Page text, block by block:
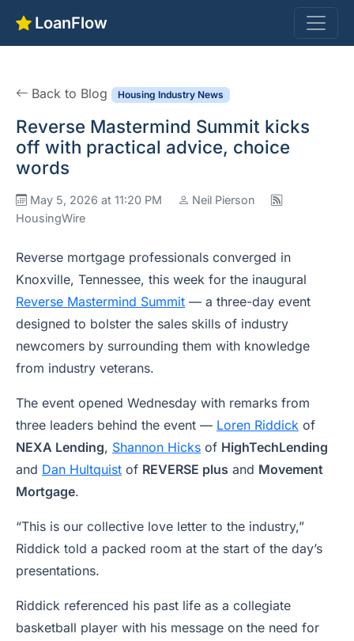
LoanFlow
Back to Blog Housing Industry News
Reverse Mastermind Summit kicks
off with practical advice, choice
words
May 5, 2026 at 11:20 PM
Neil Pierson
HousingWire
Reverse mortgage professionals converged in
Knoxville, Tennessee, this week for the inaugural
Reverse Mastermind Summit — a three-day event
designed to bolster the sales skills of industry
newcomers by surrounding them with knowledge
from industry veterans.
The event opened Wednesday with remarks from
three leaders behind the event — Loren Riddick of
NEXA Lending, Shannon Hicks of HighTechLending
and Dan Hultquist of REVERSE plus and Movement
Mortgage.
“This is our collective love letter to the industry,”
Riddick told a packed room at the start of the day’s
presentations.
Riddick referenced his past life as a collegiate
basketball player with his message on the need for